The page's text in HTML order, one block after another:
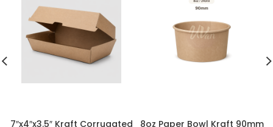
7″x4″x3.5″ Kraft Corrugated
8oz Paper Bowl Kraft 90mm